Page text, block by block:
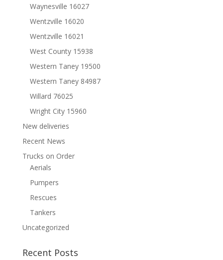
Waynesville 16027
Wentzville 16020
Wentzville 16021
West County 15938
Western Taney 19500
Western Taney 84987
Willard 76025
Wright City 15960
New deliveries
Recent News
Trucks on Order
Aerials
Pumpers
Rescues
Tankers
Uncategorized
Recent Posts